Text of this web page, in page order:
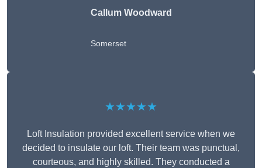
Callum Woodward
Somerset
★★★★★
Loft Insulation provided excellent service when we
decided to insulate our loft. Their team was punctual,
courteous, and highly skilled. They conducted a